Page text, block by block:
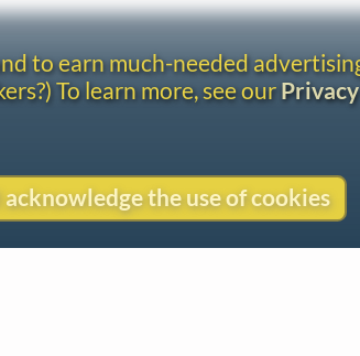
to earn much-needed
To learn more, see our
acknowledge the use of cookies